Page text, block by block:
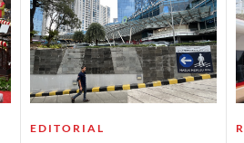
EDITORIAL